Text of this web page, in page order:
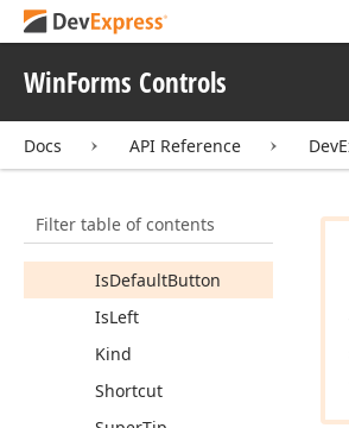
WinForms Controls
Docs API Reference
Filter table of contents
ImageLocation
ImageOptions
ImageToTextIndent
Index
IsDefaultButton
IsLeft
Kind
Shortcut